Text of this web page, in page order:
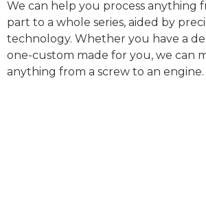
We can help you process anything
part to a whole series, aided by
technology. Whether you have a
one-custom made for you, we can
anything from a screw to an engine.